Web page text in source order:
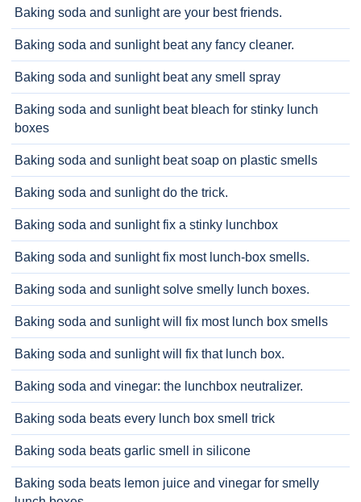
Baking soda and sunlight are your best friends.
Baking soda and sunlight beat any fancy cleaner.
Baking soda and sunlight beat any smell spray
Baking soda and sunlight beat bleach for stinky lunch
boxes
Baking soda and sunlight beat soap on plastic smells
Baking soda and sunlight do the trick.
Baking soda and sunlight fix a stinky lunchbox
Baking soda and sunlight fix most lunch-box smells.
Baking soda and sunlight solve smelly lunch boxes.
Baking soda and sunlight will fix most lunch box smells
Baking soda and sunlight will fix that lunch box.
Baking soda and vinegar: the lunchbox neutralizer.
Baking soda beats every lunch box smell trick
Baking soda beats garlic smell in silicone
Baking soda beats lemon juice and vinegar for smelly